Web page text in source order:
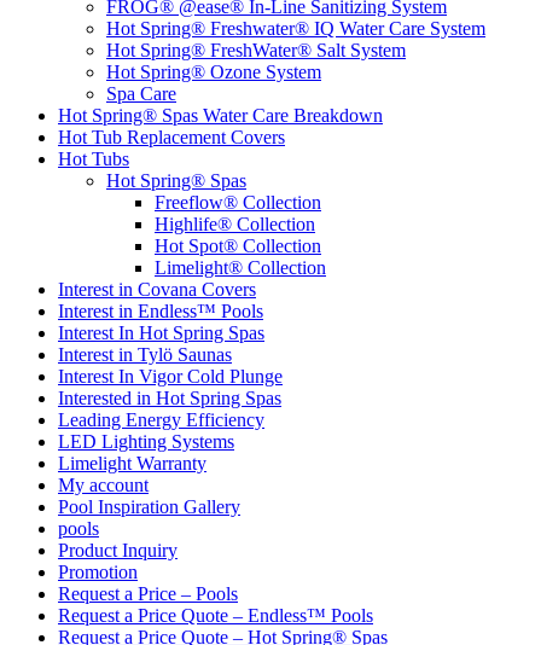
FROG® @ease® In-Line Sanitizing System
Hot Spring® Freshwater® IQ Water Care System
Hot Spring® FreshWater® Salt System
Hot Spring® Ozone System
Spa Care
Hot Spring® Spas Water Care Breakdown
Hot Tub Replacement Covers
Hot Tubs
Hot Spring® Spas
Freeflow® Collection
Highlife® Collection
Hot Spot® Collection
Limelight® Collection
Interest in Covana Covers
Interest in Endless™ Pools
Interest In Hot Spring Spas
Interest in Tylö Saunas
Interest In Vigor Cold Plunge
Interested in Hot Spring Spas
Leading Energy Efficiency
LED Lighting Systems
Limelight Warranty
My account
Pool Inspiration Gallery
pools
Product Inquiry
Promotion
Request a Price – Pools
Request a Price Quote – Endless™ Pools
Request a Price Quote – Hot Spring® Spas